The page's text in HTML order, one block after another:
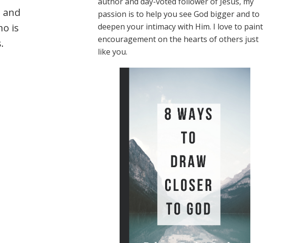
and
is
passion is to help you see God bigger and to
deepen your intimacy with Him. I love to paint
encouragement on the hearts of others just
like you.